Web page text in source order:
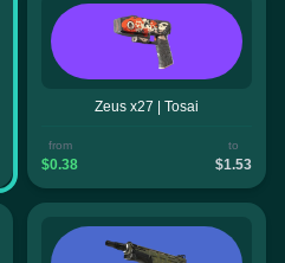
Zeus x27 | Tosai
from
$0.38
to
$1.53